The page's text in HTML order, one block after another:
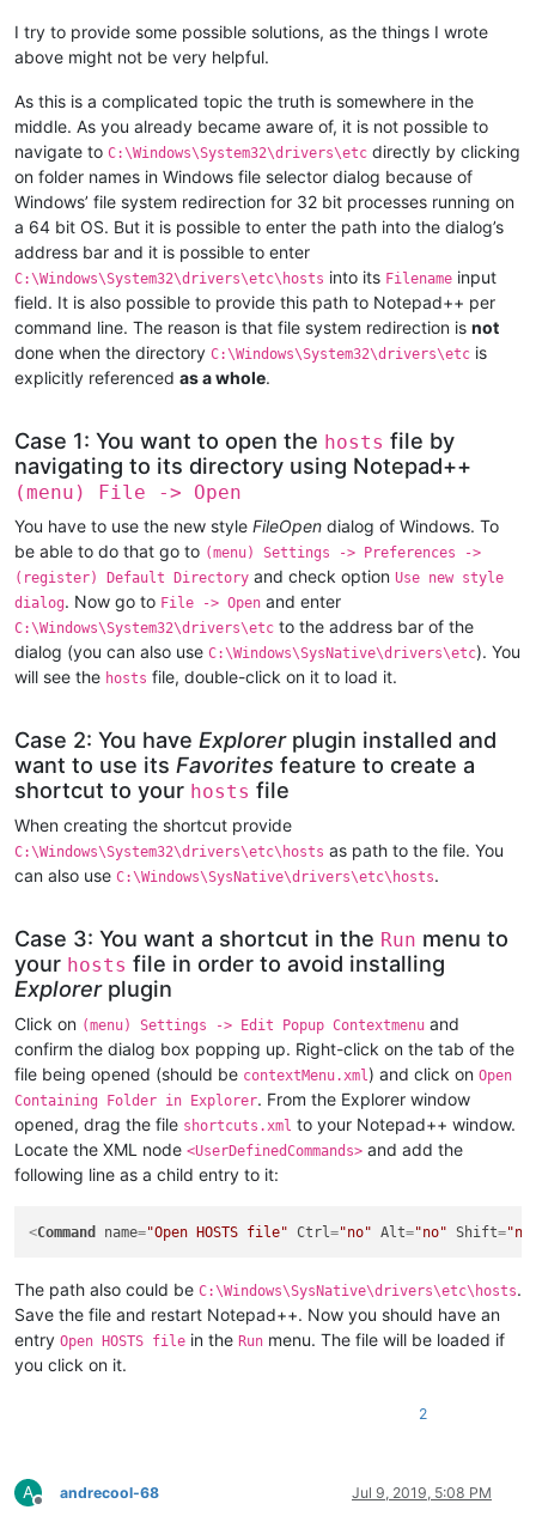
I try to provide some possible solutions, as the things I wrote
above might not be very helpful.
As this is a complicated topic the truth is somewhere in the
middle. As you already became aware of, it is not possible to
navigate to C:\Windows\System32\drivers\etc directly by clicking
on folder names in Windows file selector dialog because of
Windows’ file system redirection for 32 bit processes running on
a 64 bit OS. But it is possible to enter the path into the dialog’s
address bar and it is possible to enter
C:\Windows\System32\drivers\etc\hosts into its Filename input
field. It is also possible to provide this path to Notepad++ per
command line. The reason is that file system redirection is not
done when the directory C:\Windows\System32\drivers\etc is
explicitly referenced as a whole.
Case 1: You want to open the hosts file by
navigating to its directory using Notepad++
(menu) File -> Open
You have to use the new style FileOpen dialog of Windows. To
be able to do that go to (menu) Settings -> Preferences ->
(register) Default Directory and check option Use new style
dialog. Now go to File -> Open and enter
C:\Windows\System32\drivers\etc to the address bar of the
dialog (you can also use C:\Windows\SysNative\drivers\etc). You
will see the hosts file, double-click on it to load it.
Case 2: You have Explorerplugin installed and
want to use its Favorites feature to create a
shortcut to your hosts file
When creating the shortcut provide
C:\Windows\System32\drivers\etc\hosts as path to the file. You
can also use C:\Windows\SysNative\drivers\etc\hosts.
Case 3: You want a shortcut in the Run menu to
your hosts file in order to avoid installing
Explorerplugin
Click on (menu) Settings -> Edit Popup Contextmenu and
confirm the dialog box popping up. Right-click on the tab of the
file being opened (should be contextMenu.xml) and click on Open
Containing Folder in Explorer. From the Explorer window
opened, drag the file shortcuts.xml to your Notepad++ window.
Locate the XML node <UserDefinedCommands> and add the
following line as a child entry to it:
<Command name="Open HOSTS file" Ctrl="no" Alt="no" Shift=
The path also could be C:\Windows\SysNative\drivers\etc\hosts.
Save the file and restart Notepad++. Now you should have an
entry Open HOSTS file in the Run menu. The file will be loaded if
you click on it.
2
A
Offline
andrecool-68 Jul 9, 2019, 5:08 PM